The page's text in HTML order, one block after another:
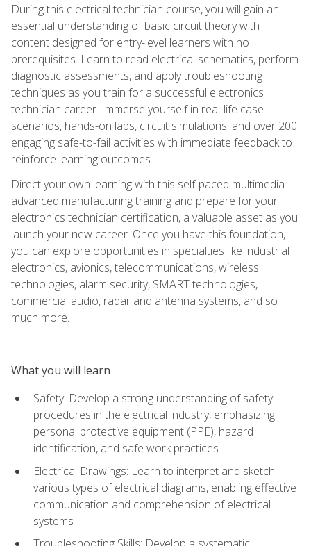
During this electrical technician course, you will gain an
essential understanding of basic circuit theory with
content designed for entry-level learners with no
prerequisites. Learn to read electrical schematics, perform
diagnostic assessments, and apply troubleshooting
techniques as you train for a successful electronics
technician career. Immerse yourself in real-life case
scenarios, hands-on labs, circuit simulations, and over 200
engaging safe-to-fail activities with immediate feedback to
reinforce learning outcomes.
Direct your own learning with this self-paced multimedia
advanced manufacturing training and prepare for your
electronics technician certification, a valuable asset as you
launch your new career. Once you have this foundation,
you can explore opportunities in specialties like industrial
electronics, avionics, telecommunications, wireless
technologies, alarm security, SMART technologies,
commercial audio, radar and antenna systems, and so
much more.
What you will learn
Safety: Develop a strong understanding of safety
procedures in the electrical industry, emphasizing
personal protective equipment (PPE), hazard
identification, and safe work practices
Electrical Drawings: Learn to interpret and sketch
various types of electrical diagrams, enabling effective
communication and comprehension of electrical
systems